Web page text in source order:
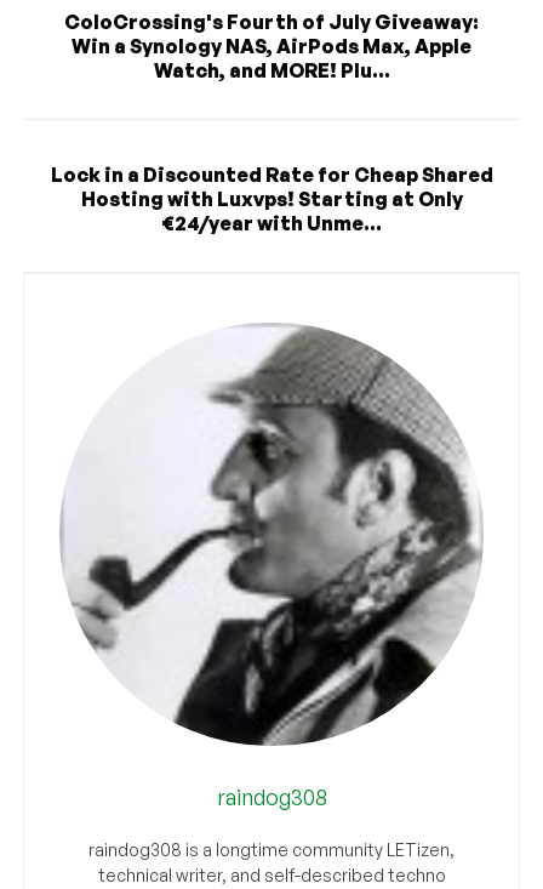
ColoCrossing's Fourth of July Giveaway:
Win a Synology NAS, AirPods Max, Apple
Watch, and MORE! Plu...
Lock in a Discounted Rate for Cheap Shared
Hosting with Luxvps! Starting at Only
€24/year with Unme...
raindog308
raindog308 is a longtime community LETizen,
technical writer, and self-described techno